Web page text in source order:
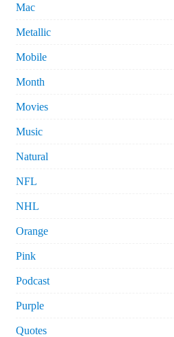
Mac
Metallic
Mobile
Month
Movies
Music
Natural
NFL
NHL
Orange
Pink
Podcast
Purple
Quotes